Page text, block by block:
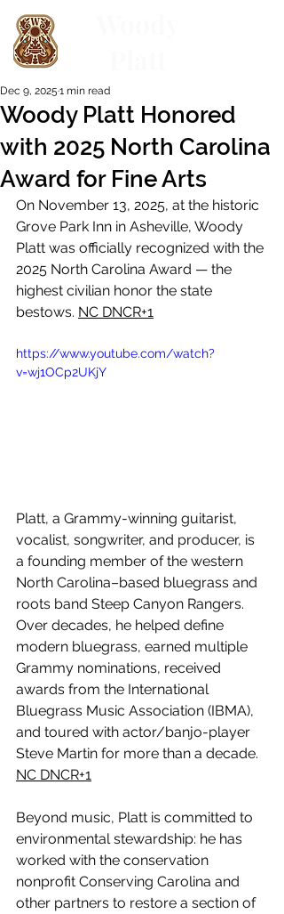
Woody Platt Honored
with 2025 North Carolina
Award for Fine Arts
Dec 9, 2025 1 min read
On November 13, 2025, at the historic
Grove Park Inn in Asheville, Woody
Platt was officially recognized with the
2025 North Carolina Award — the
highest civilian honor the state
bestows. NC DNCR+1
https://www.youtube.com/watch?
v=wj1OCp2UKjY
Platt, a Grammy-winning guitarist,
vocalist, songwriter, and producer, is
a founding member of the western
North Carolina–based bluegrass and
roots band Steep Canyon Rangers.
Over decades, he helped define
modern bluegrass, earned multiple
Grammy nominations, received
awards from the International
Bluegrass Music Association (IBMA),
and toured with actor/banjo-player
Steve Martin for more than a decade.
NC DNCR+1
Beyond music, Platt is committed to
environmental stewardship: he has
worked with the conservation
nonprofit Conserving Carolina and
other partners to restore a section of